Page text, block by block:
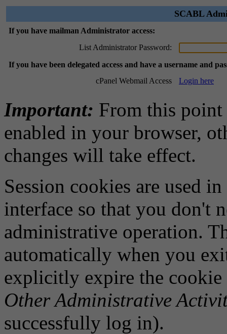
SCABL
If you have mailman Administrator access:
List Administrator Password:
If you have been delegated access and have a username and
cPanel Webmail Access
Login here
Important: From this point
enabled in your browser,
changes will take effect.
Session cookies are used
interface so that you don't
administrative operation.
automatically when you
explicitly expire the
Other Administrative
successfully log in).